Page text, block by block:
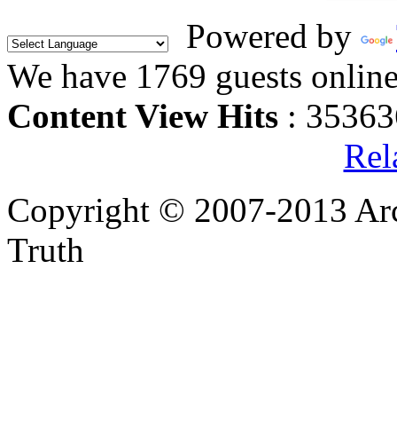
Powered by
We have 1769 guests
Content View Hits :
Copyright © 2007-2013
Truth